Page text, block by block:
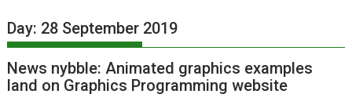
Day: 28 September 2019
News nybble: Animated graphics examples
land on Graphics Programming website